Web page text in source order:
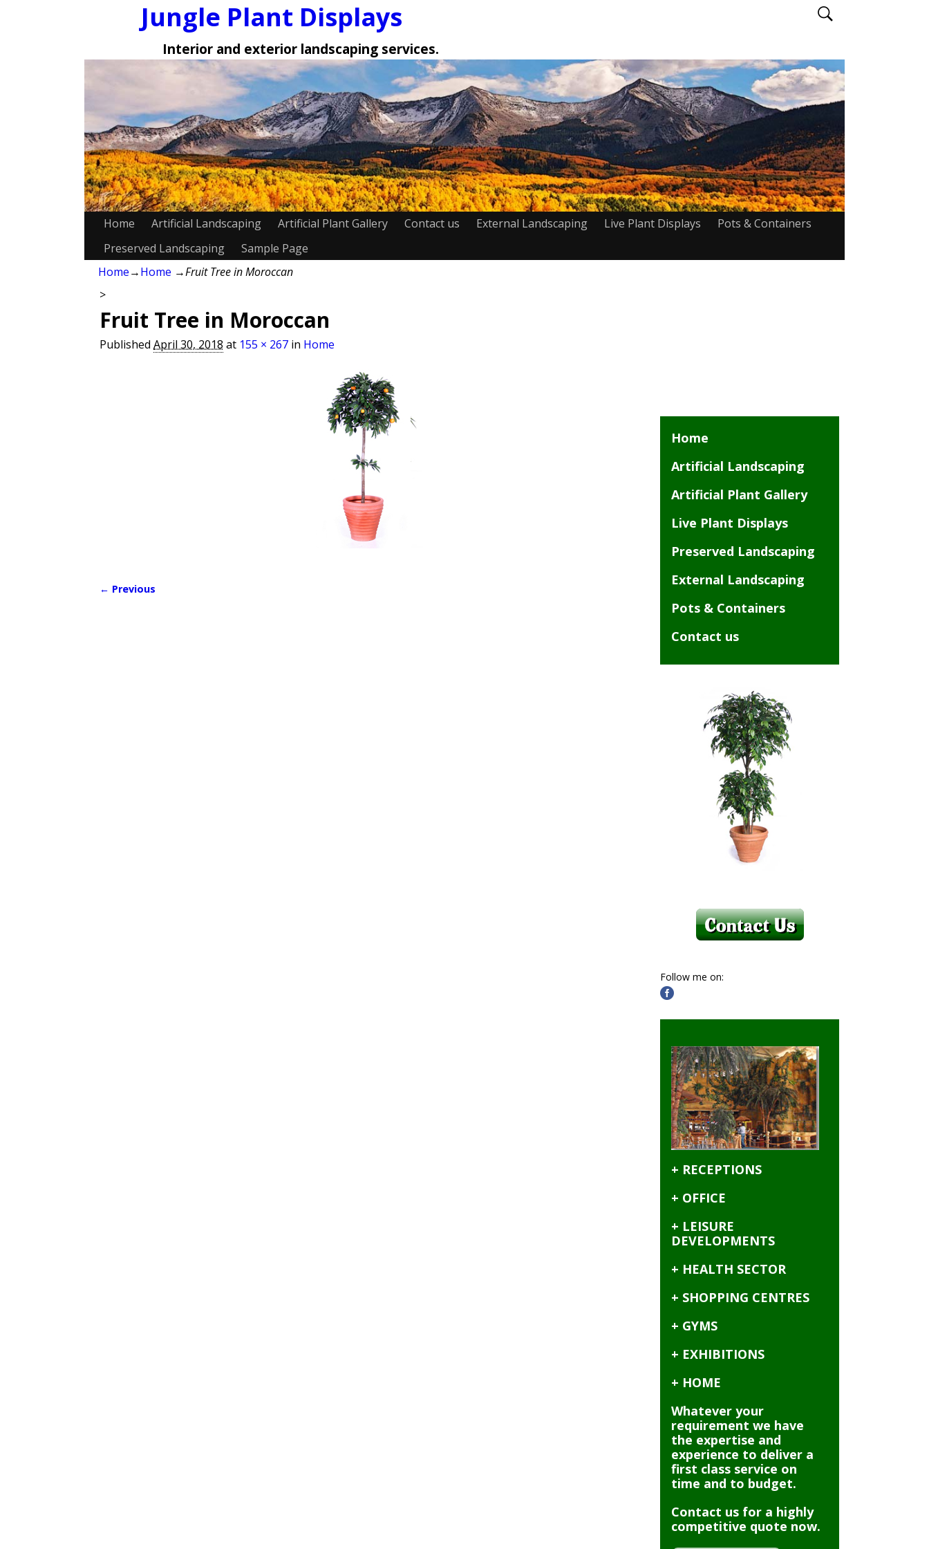
Jungle Plant Displays
Interior and exterior landscaping services.
Home Artificial Landscaping Artificial Plant Gallery Contact us External Landscaping Live Plant Displays
Pots & Containers
Preserved Landscaping
Sample Page
Home→Home →Fruit Tree in Moroccan
>
Fruit Tree in Moroccan
Published April 30, 2018 at 155 × 267 in Home
← Previous
Home
Artificial Landscaping
Artificial Plant Gallery
Live Plant Displays
Preserved Landscaping
External Landscaping
Pots & Containers
Contact us
Follow me on:
+ RECEPTIONS
+ OFFICE
+ LEISURE
DEVELOPMENTS
+ HEALTH SECTOR
+ SHOPPING CENTRES
+ GYMS
+ EXHIBITIONS
+ HOME
Whatever your
requirement we have
the expertise and
experience to deliver a
first class service on
time and to budget.
Contact us for a highly
competitive quote now.